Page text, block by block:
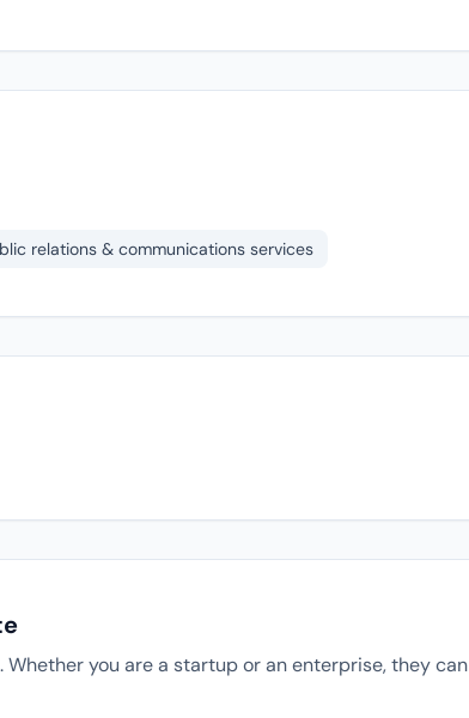
relations & communications services
you are a startup or an enterprise, they can